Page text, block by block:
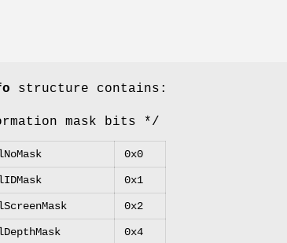
structure contains:
mask bits */
0x0
0x1
0x2
0x4